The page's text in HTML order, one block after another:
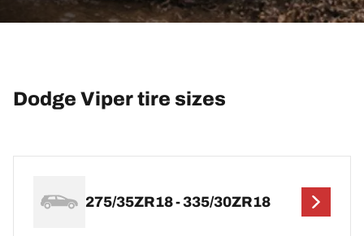
Dodge Viper tire sizes
275/35ZR18 - 335/30ZR18